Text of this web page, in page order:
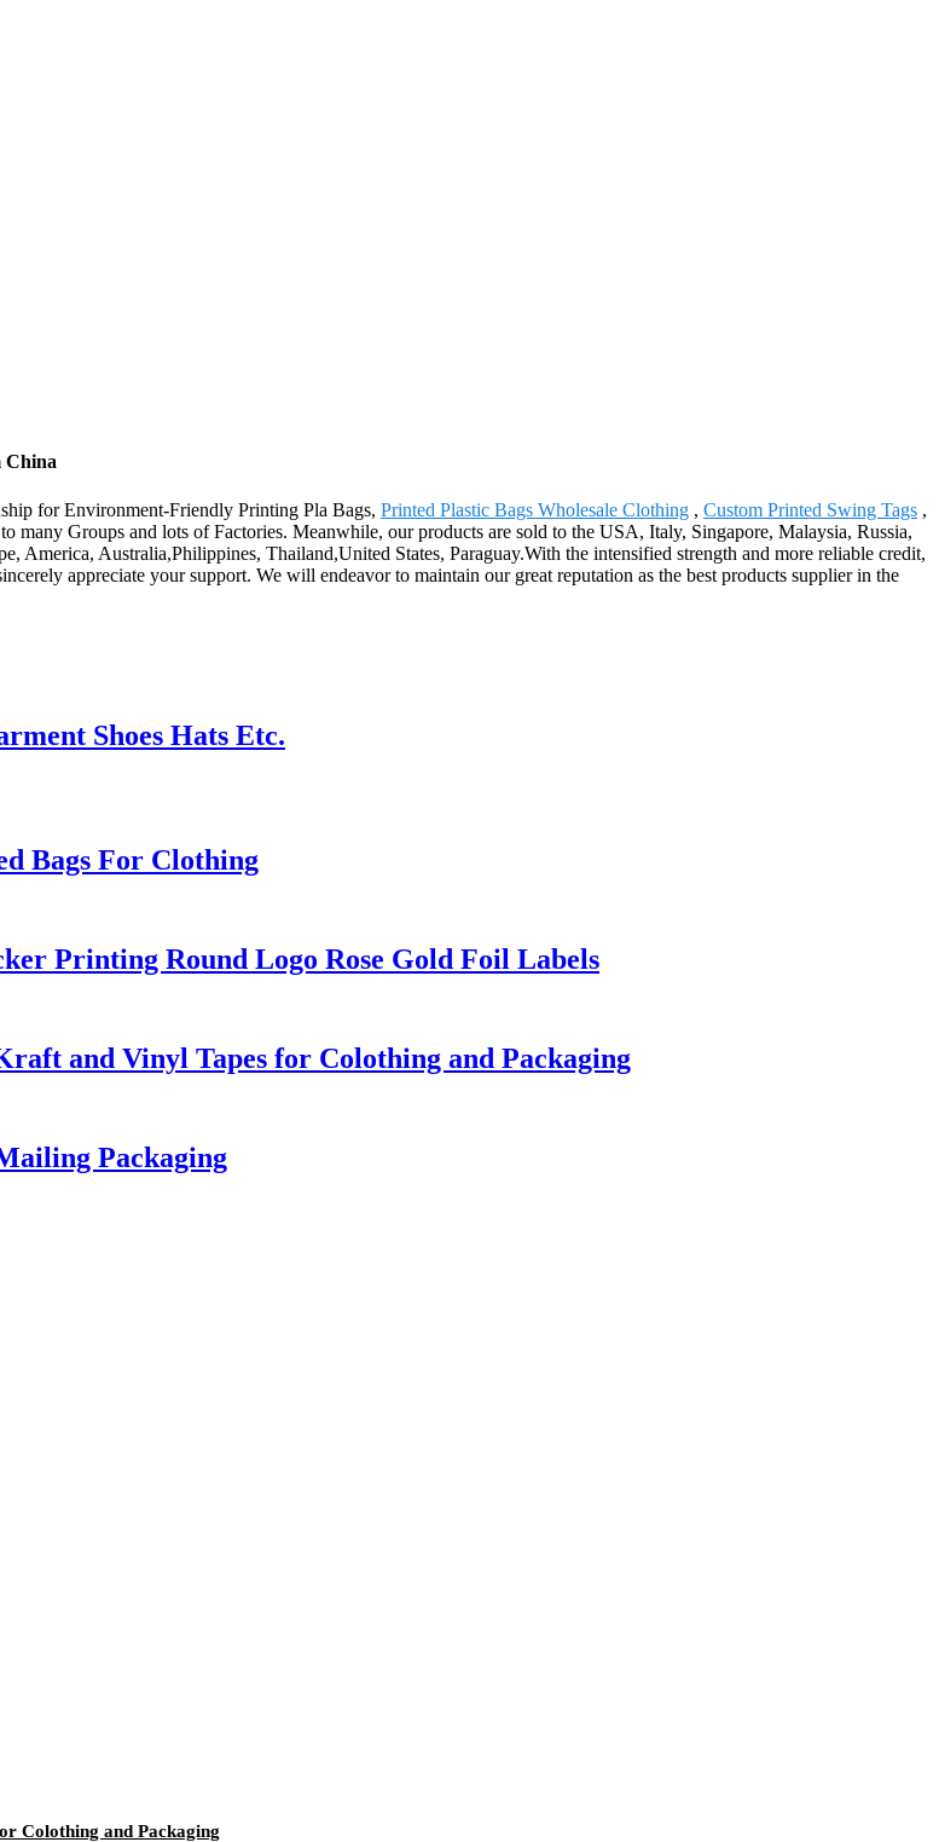
China
for Environment-Friendly Printing Pla Bags, Printed Plastic Bags Wholesale Clothing , Custom Printed Swing Tags ,
many Groups and lots of Factories. Meanwhile, our products are sold to the USA, Italy, Singapore, Malaysia, Russia,
Australia,Philippines, Thailand,United States, Paraguay.With the intensified strength and more reliable credit,
appreciate your support. We will endeavor to maintain our great reputation as the best products supplier in the
Shoes Hats Etc.
Bags For Clothing
Printing Round Logo Rose Gold Foil Labels
and Vinyl Tapes for Colothing and Packaging
Packaging
Colothing and Packaging